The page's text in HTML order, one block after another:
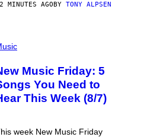
MINUTES AGOBY TONY ALPSEN
Music Friday: 5
You Need to
This Week (8/7)
week New Music Friday